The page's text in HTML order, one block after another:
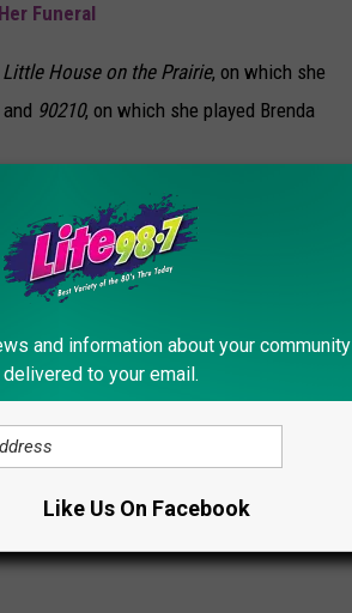
Funeral
Little House on the Prairie, on which she
90210, on which she played Brenda
Night ShiftandGirls Just Want to
filmThe Secret of NIMH
Stars ,Riverdale
and information about your community
delivered to your email.
Like Us On Facebook